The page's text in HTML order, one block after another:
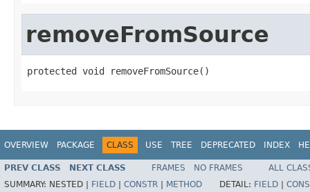
removeFromSource
protected void removeFromSource()
OVERVIEW PACKAGE CLASS USE TREE DEPRECATED INDEX
PREV CLASS NEXT CLASS FRAMES NO FRAMES
ALL
SUMMARY: NESTED | FIELD CONSTR METHOD DETAIL: FIELD